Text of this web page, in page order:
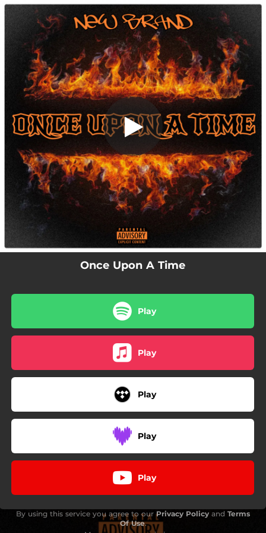
You're all set!
Once Upon A Time
Once Upon A Time
01:12
Once Upon A Time
Play
Play
Play
Play
Play
By using this service you agree to ourPrivacy Policy and Terms
Of Use.